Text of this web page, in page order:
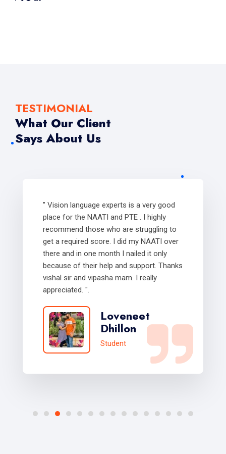
TESTIMONIAL
What Our Client
Says About Us
" Vision language experts is a very good
place for the NAATI and PTE . I highly
recommend those who are struggling to
get a required score. I did my NAATI over
there and in one month I nailed it only
because of their help and support. Thanks
vishal sir and vipasha mam. I really
appreciated. ".
Loveneet
Dhillon
Student